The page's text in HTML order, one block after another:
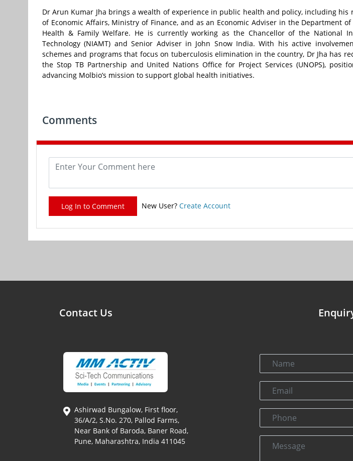
Dr Arun Kumar Jha brings a wealth of experience in public health and policy, including
of Economic Affairs, Ministry of Finance, and as an Economic Adviser in the Department
Health & Family Welfare. He is currently working as the Chancellor of the National
Technology (NIAMT) and Senior Adviser in John Snow India. With his active
schemes and programs that focus on tuberculosis elimination in the country, Dr Jha has
the Stop TB Partnership and United Nations Office for Project Services (UNOPS),
advancing Molbio’s mission to support global health initiatives.
Comments
Log In to Comment New User? Create Account
Contact Us
Ashirwad Bungalow, First floor,
36/A/2, S.No. 270, Pallod Farms,
Near Bank of Baroda, Baner Road,
Pune, Maharashtra, India 411045